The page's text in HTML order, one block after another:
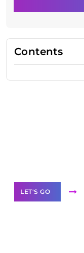
Contents
LET'S GO